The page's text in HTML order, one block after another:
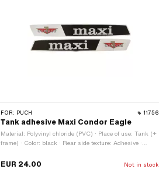
FOR: PUCH 11756
Tank adhesive Maxi Condor Eagle
Material: Polyvinyl chloride (PVC) · Place of use: Tank (+
frame) · Color: black · Rear side texture: Adhesive ·
EUR 24.00 Not in stock